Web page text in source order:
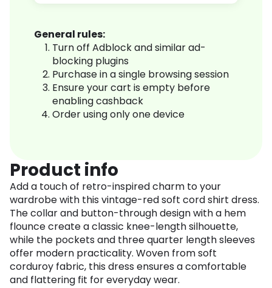
General rules:
Turn off Adblock and similar ad-
blocking plugins
Purchase in a single browsing session
Ensure your cart is empty before
enabling cashback
Order using only one device
Product info
Add a touch of retro-inspired charm to your
wardrobe with this vintage-red soft cord shirt dress.
The collar and button-through design with a hem
flounce create a classic knee-length silhouette,
while the pockets and three quarter length sleeves
offer modern practicality. Woven from soft
corduroy fabric, this dress ensures a comfortable
and flattering fit for everyday wear.